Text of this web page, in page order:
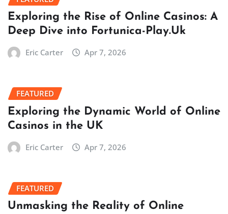
Exploring the Rise of Online Casinos: A
Deep Dive into Fortunica-Play.Uk
Eric Carter Apr 7, 2026
FEATURED
Exploring the Dynamic World of Online
Casinos in the UK
Eric Carter Apr 7, 2026
FEATURED
Unmasking the Reality of Online